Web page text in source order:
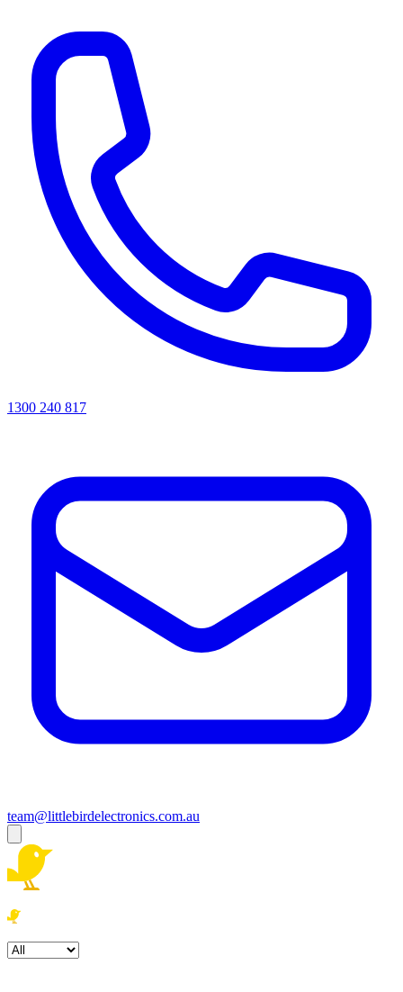
1300 240 817
team@littlebirdelectronics.com.au